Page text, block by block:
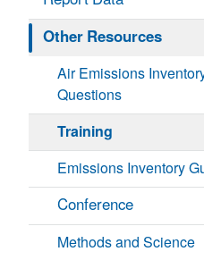
Other Resources
Air Emissions
Questions
Training
Emissions Inventory
Conference
Methods and Science